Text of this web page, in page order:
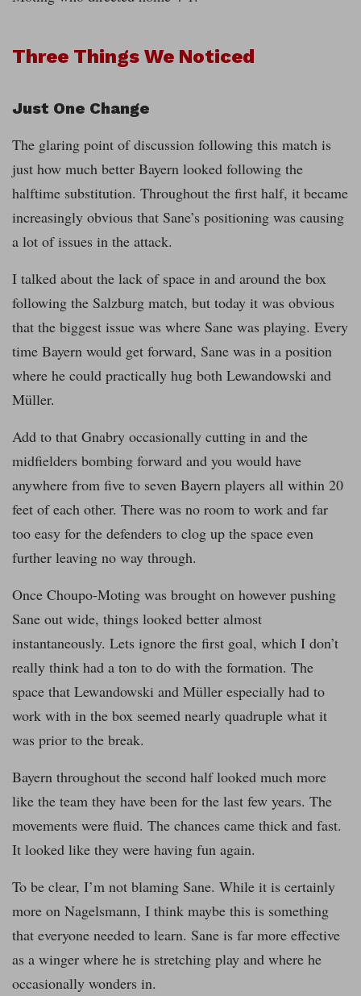
Three Things We Noticed
Just One Change
The glaring point of discussion following this match is
just how much better Bayern looked following the
halftime substitution. Throughout the first half, it became
increasingly obvious that Sane’s positioning was causing
a lot of issues in the attack.
I talked about the lack of space in and around the box
following the Salzburg match, but today it was obvious
that the biggest issue was where Sane was playing. Every
time Bayern would get forward, Sane was in a position
where he could practically hug both Lewandowski and
Müller.
Add to that Gnabry occasionally cutting in and the
midfielders bombing forward and you would have
anywhere from five to seven Bayern players all within 20
feet of each other. There was no room to work and far
too easy for the defenders to clog up the space even
further leaving no way through.
Once Choupo-Moting was brought on however pushing
Sane out wide, things looked better almost
instantaneously. Lets ignore the first goal, which I don’t
really think had a ton to do with the formation. The
space that Lewandowski and Müller especially had to
work with in the box seemed nearly quadruple what it
was prior to the break.
Bayern throughout the second half looked much more
like the team they have been for the last few years. The
movements were fluid. The chances came thick and fast.
It looked like they were having fun again.
To be clear, I’m not blaming Sane. While it is certainly
more on Nagelsmann, I think maybe this is something
that everyone needed to learn. Sane is far more effective
as a winger where he is stretching play and where he
occasionally wonders in.